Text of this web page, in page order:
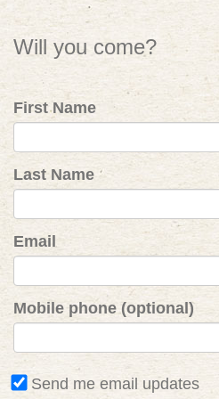
Will you come?
First Name
Last Name
Email
Mobile phone (optional)
Send me email updates